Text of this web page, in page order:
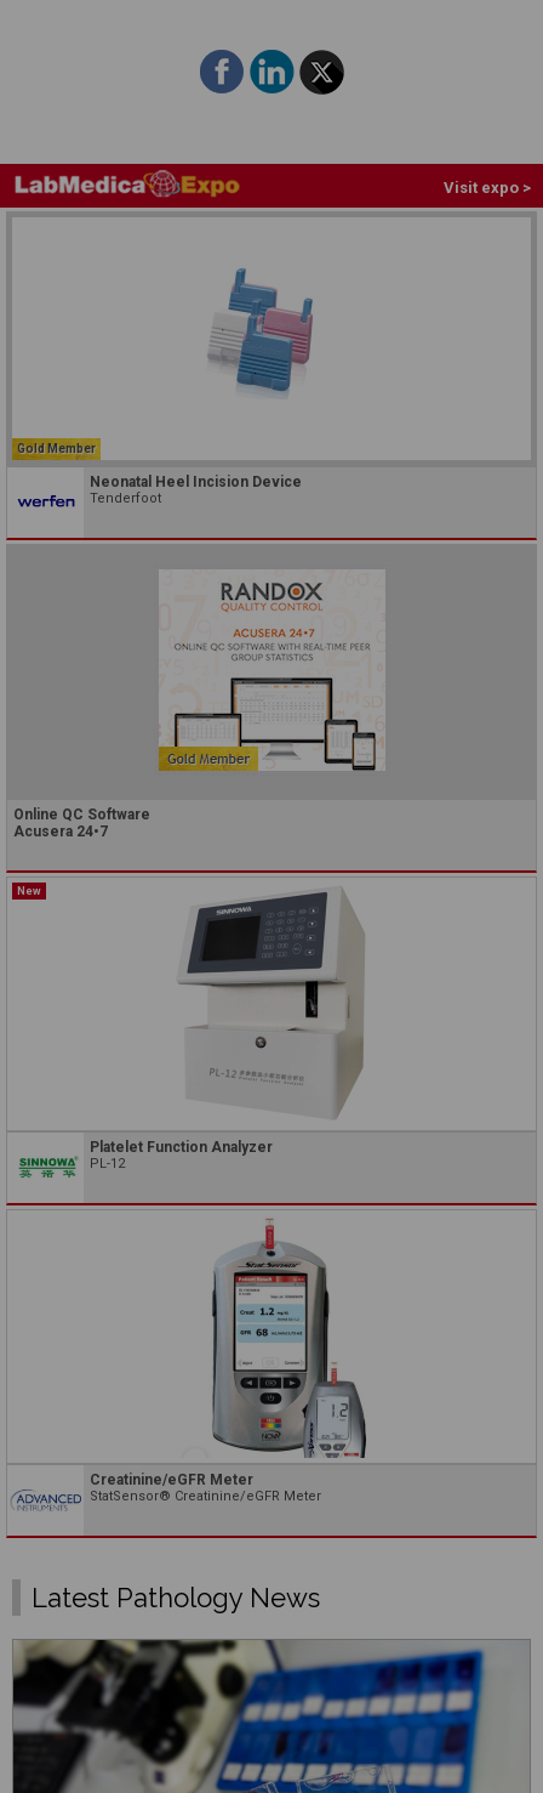
Visit expo >
Gold Member
Neonatal Heel Incision Device
Tenderfoot
Online QC Software
Acusera 24•7
New
Platelet Function Analyzer
PL-12
Creatinine/eGFR Meter
StatSensor® Creatinine/eGFR Meter
Latest Pathology News